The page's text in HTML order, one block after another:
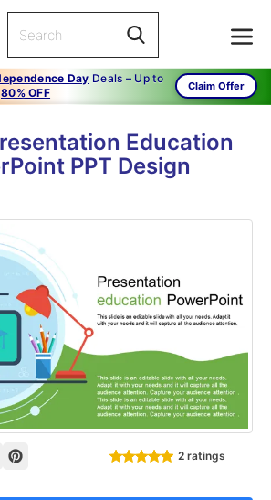
Day Deals – Up to
80% OFF
Claim Offer
Education
PPT Design
2 ratings